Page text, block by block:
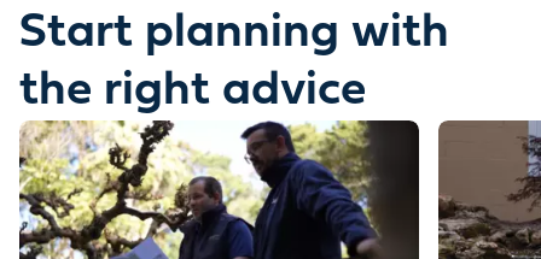
Start planning with
the right advice